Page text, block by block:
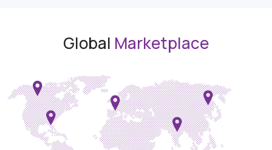
Global Marketplace